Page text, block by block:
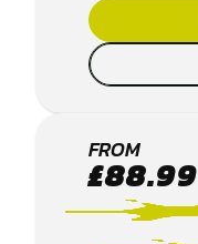
DERBY
QUAD
BIKING
FROM
£88.99